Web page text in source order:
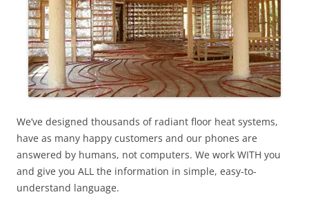
We’ve designed thousands of radiant floor heat systems,
have as many happy customers and our phones are
answered by humans, not computers. We work WITH you
and give you ALL the information in simple, easy-to-
understand language.